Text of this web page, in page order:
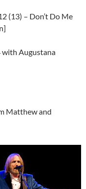
(13) – Don’t Do Me
with Augustana
Matthew and